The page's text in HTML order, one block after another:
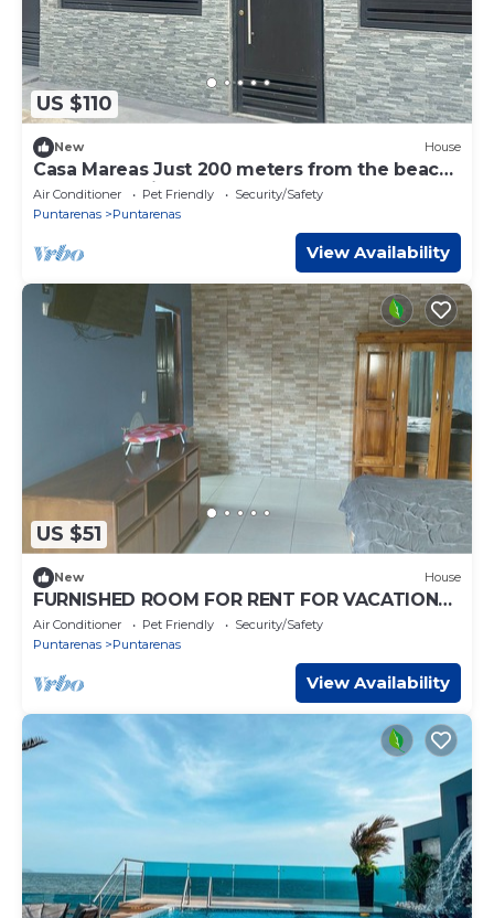
US $110
New House
Casa Mareas Just 200 meters from the beach
and only 5 minutes from Puntarenas!
Air Conditioner Pet Friendly
Security/Safety
Puntarenas
Puntarenas
View Availability
US $51
New House
FURNISHED ROOM FOR RENT FOR VACATION
OR LONG-TERM STAY.
Air Conditioner Pet Friendly
Security/Safety
Puntarenas
Puntarenas
View Availability